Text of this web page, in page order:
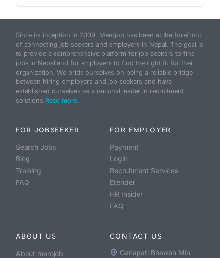
Since its inception in 2009, Merojob has been at the forefront
of connecting job seekers and employers in Nepal. The goal is
to provide a comprehensive platform for job seekers to find
jobs in Nepal and for employers to find the right fit for their
organization. We pride ourselves on being a reliable bridge
between hiring employers and job seekers and have
established ourselves as a national leader in recruitment
solutions.Read more...
FOR JOBSEEKER
Search Jobs
Blog
Training
FAQ
FOR EMPLOYER
Payment
Login
Recruitment Services
Etender
HR Insider
FAQ
ABOUT US
About merojob
CONTACT US
Ganapati Bhawan Min